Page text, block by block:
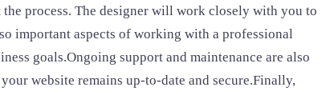
process. The designer will work closely with you to
important aspects of working with a professional
goals.Ongoing support and maintenance are also
website remains up-to-date and secure.Finally,